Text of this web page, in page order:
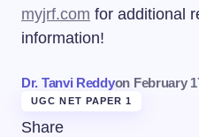
myjrf.com for additional
information!
Dr. Tanvi Reddyon February
UGC NET PAPER 1
Share